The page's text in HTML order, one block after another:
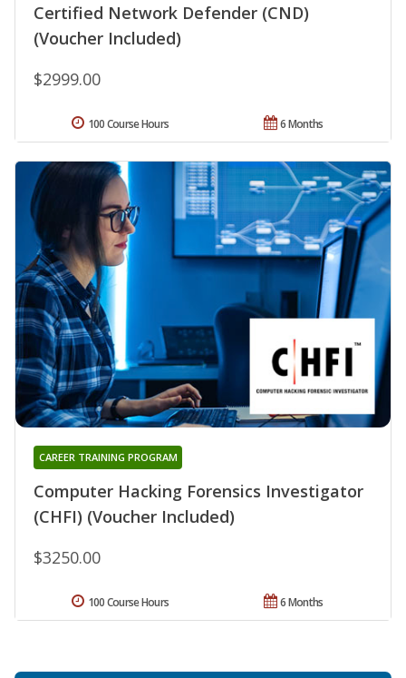
Certified Network Defender (CND)
(Voucher Included)
$2999.00
6 Months
100 Course Hours
Computer Hacking Forensics Investigator
(CHFI) (Voucher Included)
CAREER TRAINING PROGRAM
$3250.00
6 Months
100 Course Hours